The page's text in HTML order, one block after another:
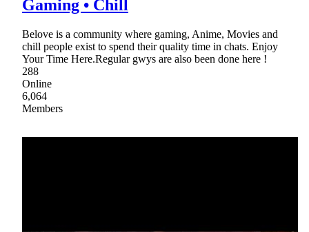
Gaming • Chill
Belove is a community where gaming, Anime, Movies and
chill people exist to spend their quality time in chats. Enjoy
Your Time Here.Regular gwys are also been done here !
288
Online
6,064
Members